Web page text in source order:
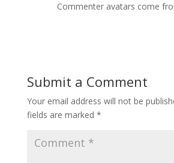
Commenter avatars come
Submit a Comment
Your email address will not be
fields are marked *